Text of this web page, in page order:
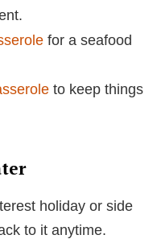
for a seafood
to keep things
holiday or side
to it anytime.